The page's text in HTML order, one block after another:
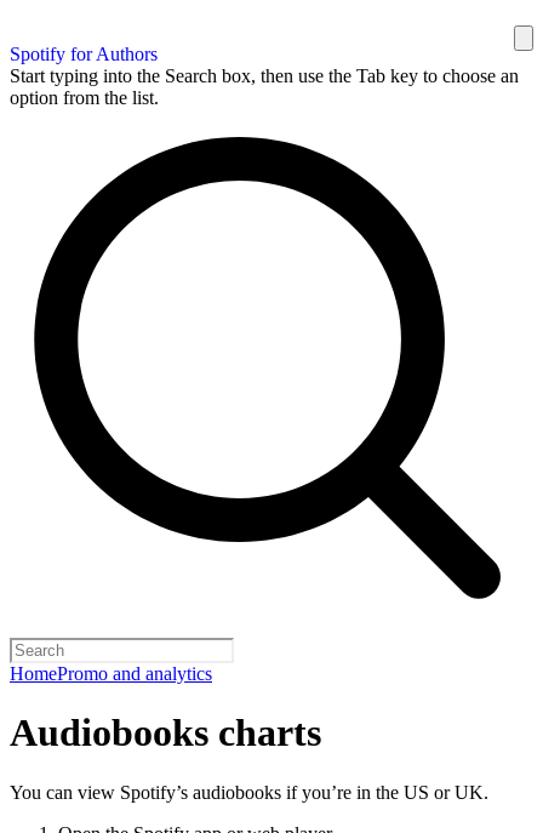
Spotify for Authors
Start typing into the Search box, then use the Tab key to choose an
option from the list.
HomePromo and analytics
Audiobooks charts
You can view Spotify’s audiobooks if you’re in the US or UK.